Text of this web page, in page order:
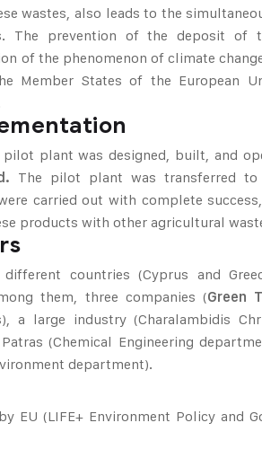
wastes, also leads to the
The prevention of the deposit of
of the phenomenon of climate
Member States of the European
plant was designed, built, and
The pilot plant was transferred to
carried out with complete
products with other agricultural
countries (Cyprus and
them, three companies (Green
a large industry (Charalambidis
(Chemical Engineering
department).
EU (LIFE+ Environment Policy and